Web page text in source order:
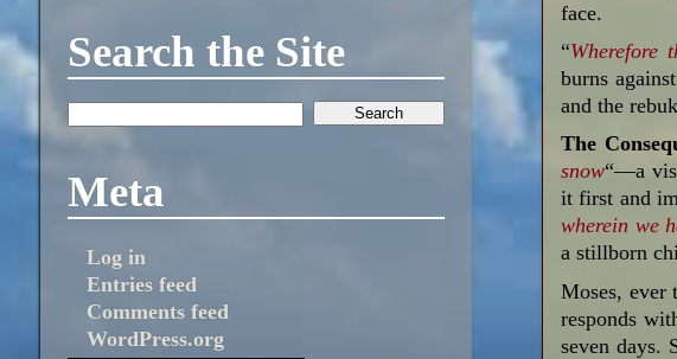
face.
“Wherefore
burns
and the
The
snow“—a
it first and
wherein we
a stillborn
Moses, ever
responds
seven days.
Search the Site
Meta
Log in
Entries feed
Comments feed
WordPress.org